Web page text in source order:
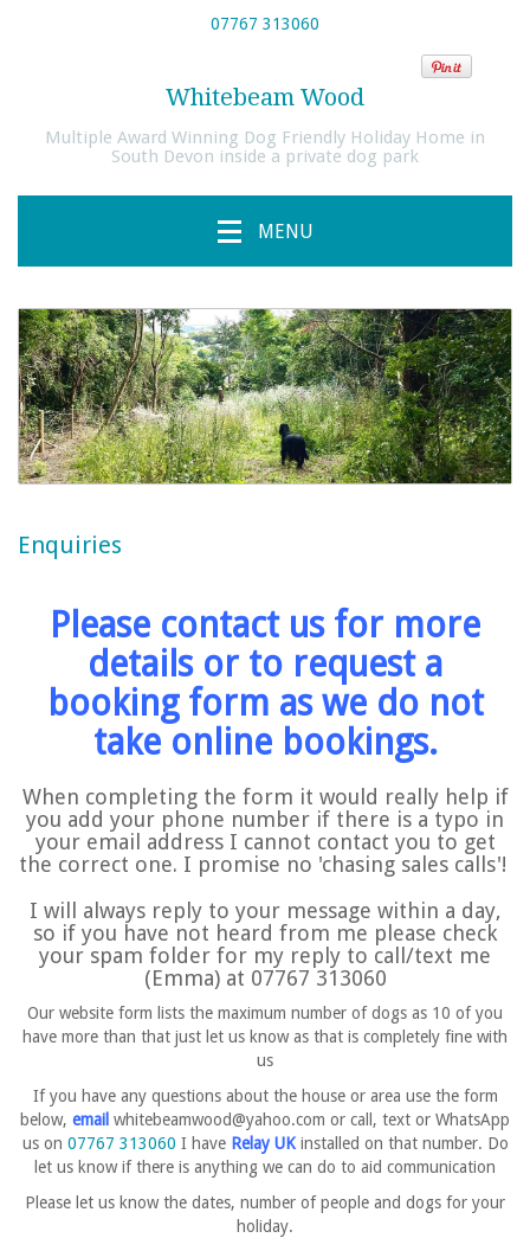
07767 313060
Whitebeam Wood
Multiple Award Winning Dog Friendly Holiday Home in
South Devon inside a private dog park
MENU
Enquiries
Please contact us for more
details or to request a
booking form as we do not
take online bookings.
When completing the form it would really help if
you add your phone number if there is a typo in
your email address I cannot contact you to get
the correct one. I promise no 'chasing sales calls'!
I will
always reply to your message within a day,
so if you have not heard from me please check
your spam folder for my reply to call/text me
(Emma) at 07767 313060
Our website form lists the maximum number of dogs as 10 of you
have more than that just let us know as that is completely fine with
us
If you have any questions about the house or area use the form
below, email whitebeamwood@yahoo.com or call, text or WhatsApp
us on 07767 313060 I have Relay UK installed on that number. Do
let us know if there is anything we can do to aid communication
Please let us know the dates, number of people and dogs for your
holiday.